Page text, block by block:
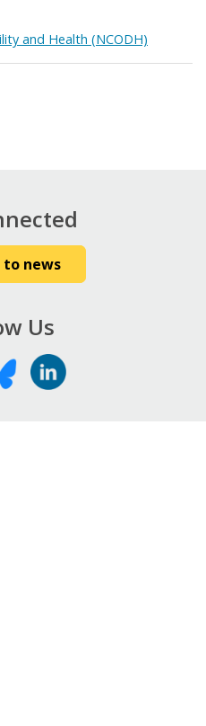
and Health (NCODH)
to news
Us